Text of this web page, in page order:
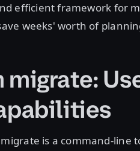
efficient framework for
weeks' worth of
is a command-line